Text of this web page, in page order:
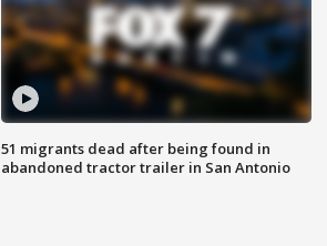
51 migrants dead after being found in
abandoned tractor trailer in San Antonio